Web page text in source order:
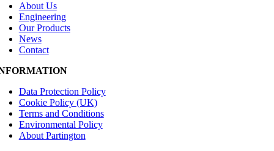
About Us
Engineering
Our Products
News
Contact
Data Protection Policy
Cookie Policy (UK)
Terms and Conditions
Environmental Policy
About Partington